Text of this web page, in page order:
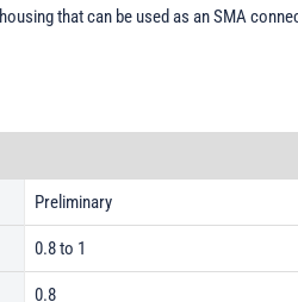
housing that can be used as an SMA
Preliminary
0.8 to 1
0.8